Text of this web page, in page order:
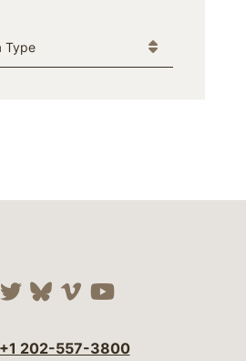
our social media
Visit our social
Visit our social
Visit our social
Visit our
+1 202-557-3800